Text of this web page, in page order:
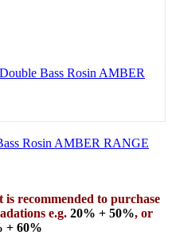
Bass Rosin AMBER
Rosin AMBER RANGE
recommended to purchase
e.g. 20% + 50%, or
+ 60%